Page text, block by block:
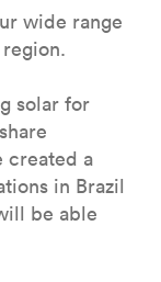
wide range
solar for
created a
in Brazil
be able